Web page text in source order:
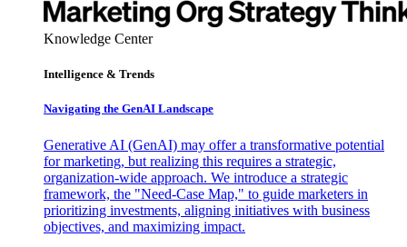
Knowledge Center
Intelligence & Trends
Navigating the GenAI Landscape
Generative AI (GenAI) may offer a transformative potential
for marketing, but realizing this requires a strategic,
organization-wide approach. We introduce a strategic
framework, the "Need-Case Map," to guide marketers in
prioritizing investments, aligning initiatives with business
objectives, and maximizing impact.